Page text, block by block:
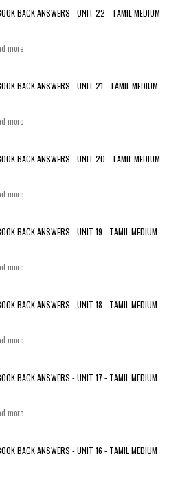
BACK ANSWERS - UNIT 22 - TAMIL MEDIUM
more
BACK ANSWERS - UNIT 21 - TAMIL MEDIUM
more
BACK ANSWERS - UNIT 20 - TAMIL MEDIUM
more
BACK ANSWERS - UNIT 19 - TAMIL MEDIUM
more
BACK ANSWERS - UNIT 18 - TAMIL MEDIUM
more
BACK ANSWERS - UNIT 17 - TAMIL MEDIUM
more
BACK ANSWERS - UNIT 16 - TAMIL MEDIUM